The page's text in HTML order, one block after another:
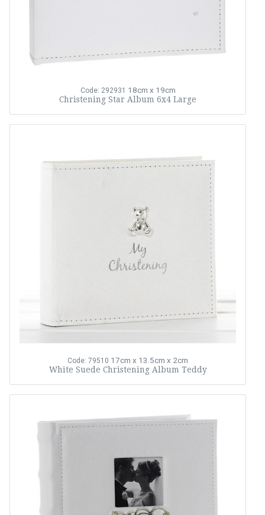
Code: 292931 18cm x 19cm
Christening Star Album 6x4 Large
Code: 79510 17cm x 13.5cm x 2cm
White Suede Christening Album Teddy